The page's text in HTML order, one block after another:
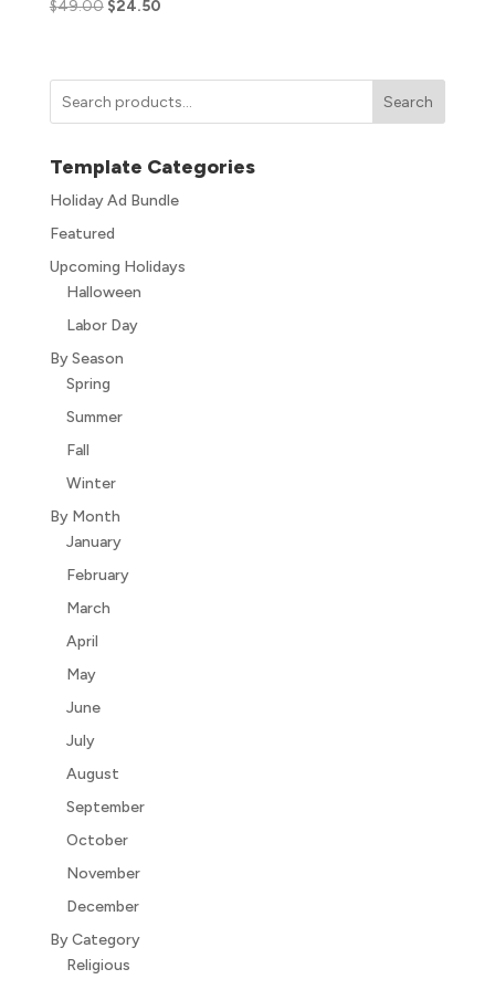
$49.00 $24.50
Search
Template Categories
Holiday Ad Bundle
Featured
Upcoming Holidays
Halloween
Labor Day
By Season
Spring
Summer
Fall
Winter
By Month
January
February
March
April
May
June
July
August
September
October
November
December
By Category
Religious